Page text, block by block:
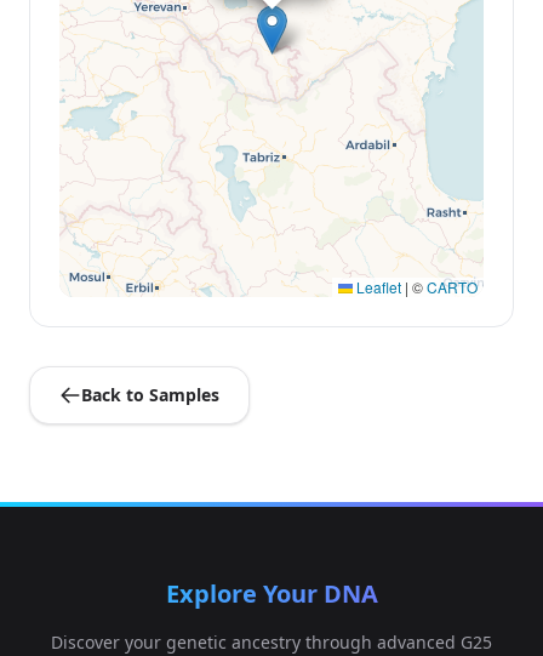
Leaflet | ©CARTO
Back to Samples
Explore Your DNA
Discover your genetic ancestry through advanced G25